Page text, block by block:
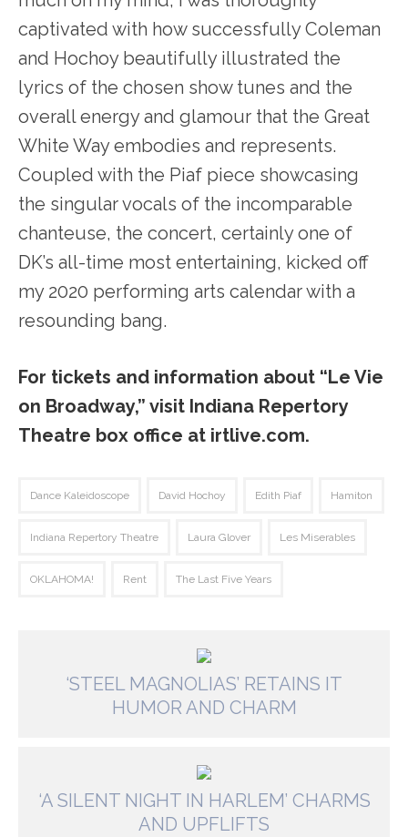
captivated with how successfully Coleman
and Hochoy beautifully illustrated the
lyrics of the chosen show tunes and the
overall energy and glamour that the Great
White Way embodies and represents.
Coupled with the Piaf piece showcasing
the singular vocals of the incomparable
chanteuse, the concert, certainly one of
DK’s all-time most entertaining, kicked off
my 2020 performing arts calendar with a
resounding bang.
For tickets and information about “Le Vie
on Broadway,” visit Indiana Repertory
Theatre box office at irtlive.com.
Dance Kaleidoscope David Hochoy Edith Piaf Hamiton
Indiana Repertory Theatre Laura Glover Les Miserables
OKLAHOMA! Rent The Last Five Years
‘STEEL MAGNOLIAS’ RETAINS IT
HUMOR AND CHARM
‘A SILENT NIGHT IN HARLEM’ CHARMS
AND UPFLIFTS